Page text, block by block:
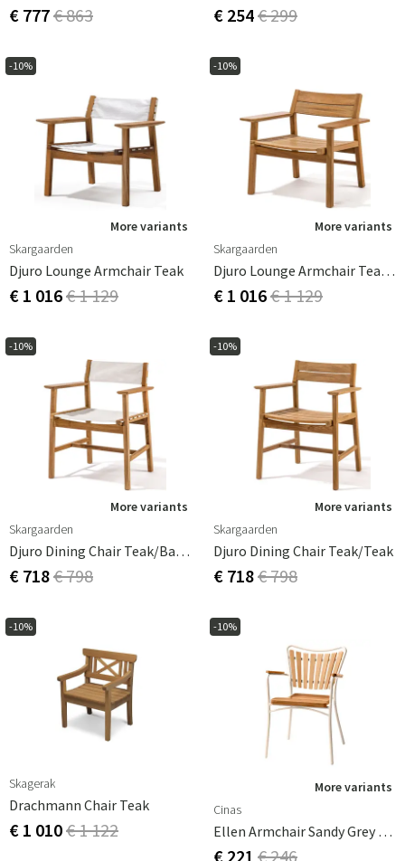
€ 777€ 863 € 254€ 299
-10%
More variants
Skargaarden
Djuro Lounge Armchair Teak
€ 1 016€ 1 129
-10%
More variants
Skargaarden
Djuro Lounge Armchair Teak/Teak
€ 1 016€ 1 129
-10%
More variants
Skargaarden
Djuro Dining Chair Teak/Batyline
€ 718€ 798
-10%
More variants
Skargaarden
Djuro Dining Chair Teak/Teak
€ 718€ 798
-10%
Skagerak
Drachmann Chair Teak
€ 1 010€ 1 122
-10%
More variants
Cinas
Ellen Armchair Sandy Grey / Teak
€ 221 € 246